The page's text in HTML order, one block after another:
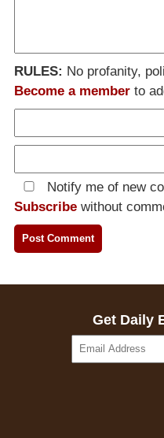
RULES: No profanity,
Become a member to
Notify me of new
Subscribe without
Get Daily